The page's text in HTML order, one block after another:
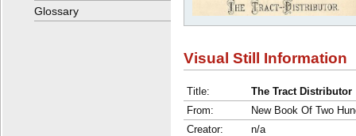
Visual Still Information
Title:
The Tract Distributor
From:
New Book Of Two
Creator:
n/a
Glossary